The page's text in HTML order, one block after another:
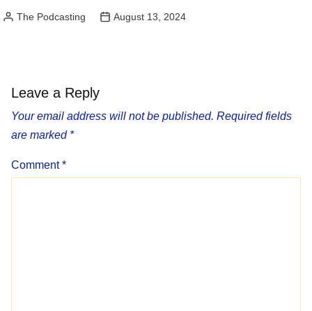
Posted
The Podcasting August 13, 2024
Leave a Reply
Your email address will not be published. Required fields
are marked *
Comment*